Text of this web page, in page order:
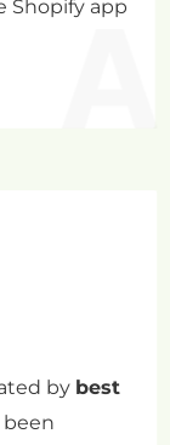
Shopify app
by best
been